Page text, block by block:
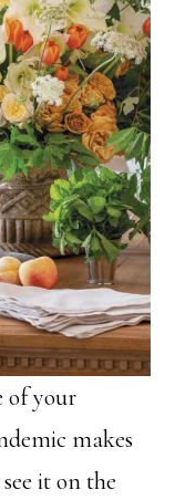
of your
makes
it on the